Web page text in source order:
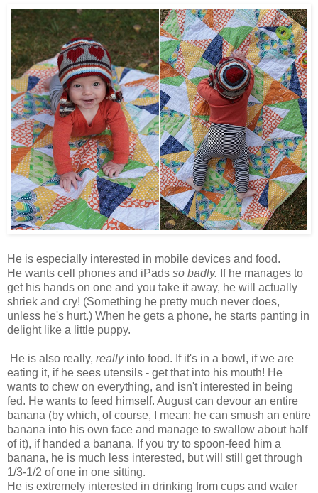
He is especially interested in mobile devices and food.
He wants cell phones and iPads so badly. If he manages to
get his hands on one and you take it away, he will actually
shriek and cry! (Something he pretty much never does,
unless he's hurt.) When he gets a phone, he starts panting in
delight like a little puppy.
He is also really, really into food. If it's in a bowl, if we are
eating it, if he sees utensils - get that into his mouth! He
wants to chew on everything, and isn't interested in being
fed. He wants to feed himself. August can devour an entire
banana (by which, of course, I mean: he can smush an entire
banana into his own face and manage to swallow about half
of it), if handed a banana. If you try to spoon-feed him a
banana, he is much less interested, but will still get through
1/3-1/2 of one in one sitting.
He is extremely interested in drinking from cups and water